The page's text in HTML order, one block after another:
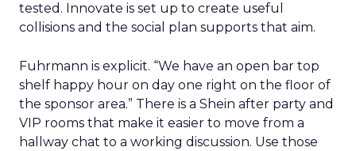
tested. Innovate is set up to create useful
collisions and the social plan supports that aim.
Fuhrmann is explicit. “We have an open bar top
shelf happy hour on day one right on the floor of
the sponsor area.” There is a Shein after party and
VIP rooms that make it easier to move from a
hallway chat to a working discussion. Use those